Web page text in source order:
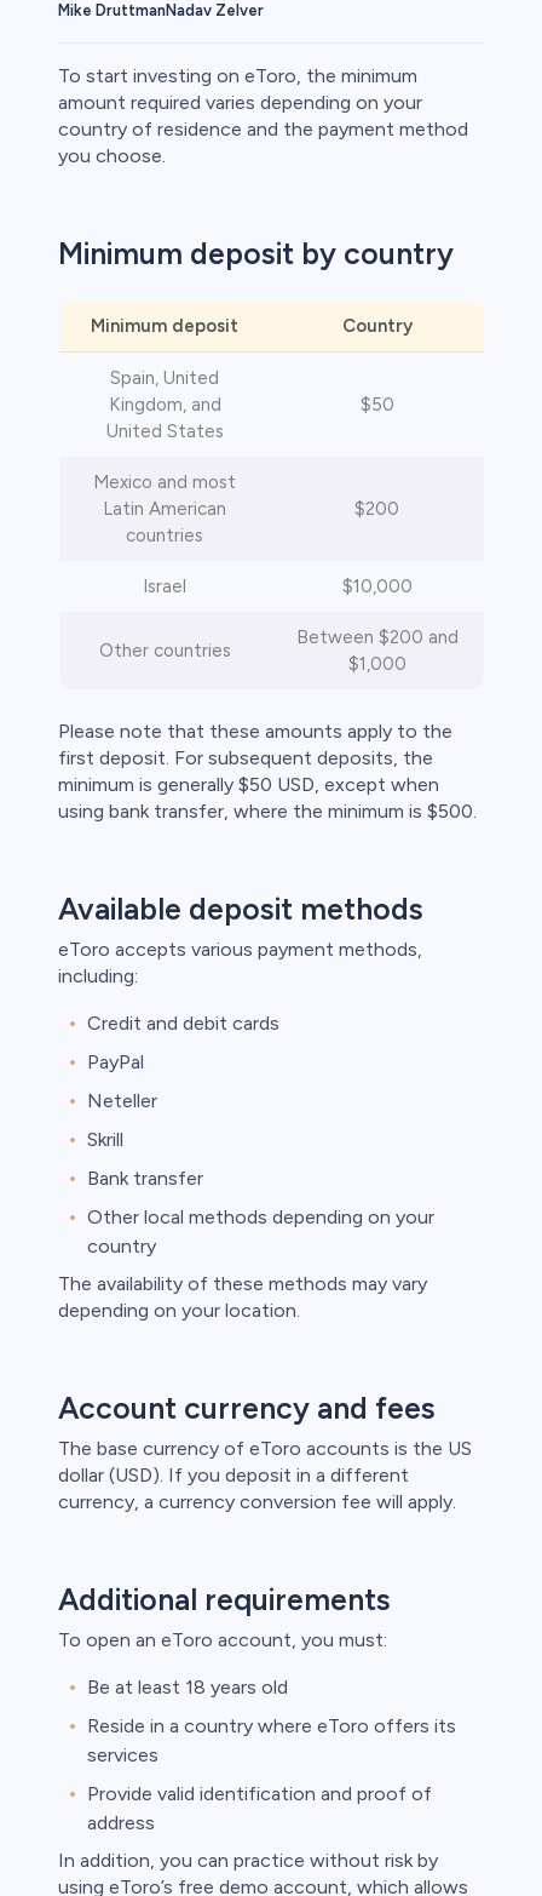
Mike DruttmanNadav Zelver
To start investing on eToro, the minimum
amount required varies depending on your
country of residence and the payment method
you choose.
Minimum deposit by country
Minimum deposit Country
Spain, United
Kingdom, and
United States
$50
Mexico and most
Latin American
countries
$200
Israel $10,000
Other countries
Between $200 and
$1,000
Please note that these amounts apply to the
first deposit. For subsequent deposits, the
minimum is generally $50 USD, except when
using bank transfer, where the minimum is $500.
Available deposit methods
eToro accepts various payment methods,
including:
Credit and debit cards
PayPal
Neteller
Skrill
Bank transfer
Other local methods depending on your
country
The availability of these methods may vary
depending on your location.
Account currency and fees
The base currency of eToro accounts is the US
dollar (USD). If you deposit in a different
currency, a currency conversion fee will apply.
Additional requirements
To open an eToro account, you must:
Be at least 18 years old
Reside in a country where eToro offers its
services
Provide valid identification and proof of
address
In addition, you can practice without risk by
using eToro’s free demo account, which allows